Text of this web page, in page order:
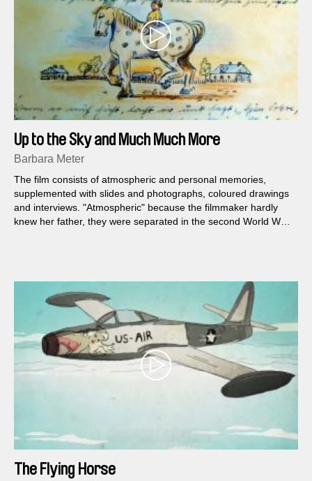
Up to the Sky and Much Much More
Barbara Meter
The film consists of atmospheric and personal memories,
supplemented with slides and photographs, coloured drawings
and interviews. "Atmospheric" because the filmmaker hardly
knew her father, they were separated in the second World War,
The Flying Horse